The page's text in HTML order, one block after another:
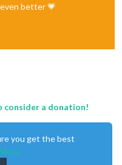
better 💗
consider a donation!
you get the best